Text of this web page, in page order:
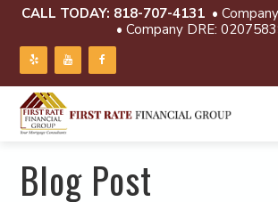
CALL TODAY: 818-707-4131 •
• Company DRE:
Blog Post